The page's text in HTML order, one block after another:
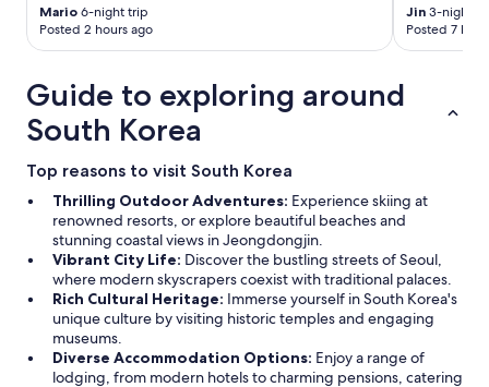
Mario 6-night trip
Posted 2 hours ago
Jin 3-night
Posted 7
Guide to exploring around
South Korea
Top reasons to visit South Korea
Thrilling Outdoor Adventures: Experience skiing at
renowned resorts, or explore beautiful beaches and
stunning coastal views in Jeongdongjin.
Vibrant City Life: Discover the bustling streets of Seoul,
where modern skyscrapers coexist with traditional palaces.
Rich Cultural Heritage: Immerse yourself in South Korea's
unique culture by visiting historic temples and engaging
museums.
Diverse Accommodation Options: Enjoy a range of
lodging, from modern hotels to charming pensions, catering